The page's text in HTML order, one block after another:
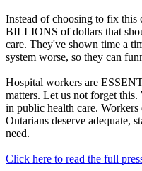
Instead of choosing to fix
BILLIONS of dollars that
care. They've shown time a
system worse, so they can
Hospital workers are
matters. Let us not forget
in public health care. Workers
Ontarians deserve adequate,
need.
Click here to read the full